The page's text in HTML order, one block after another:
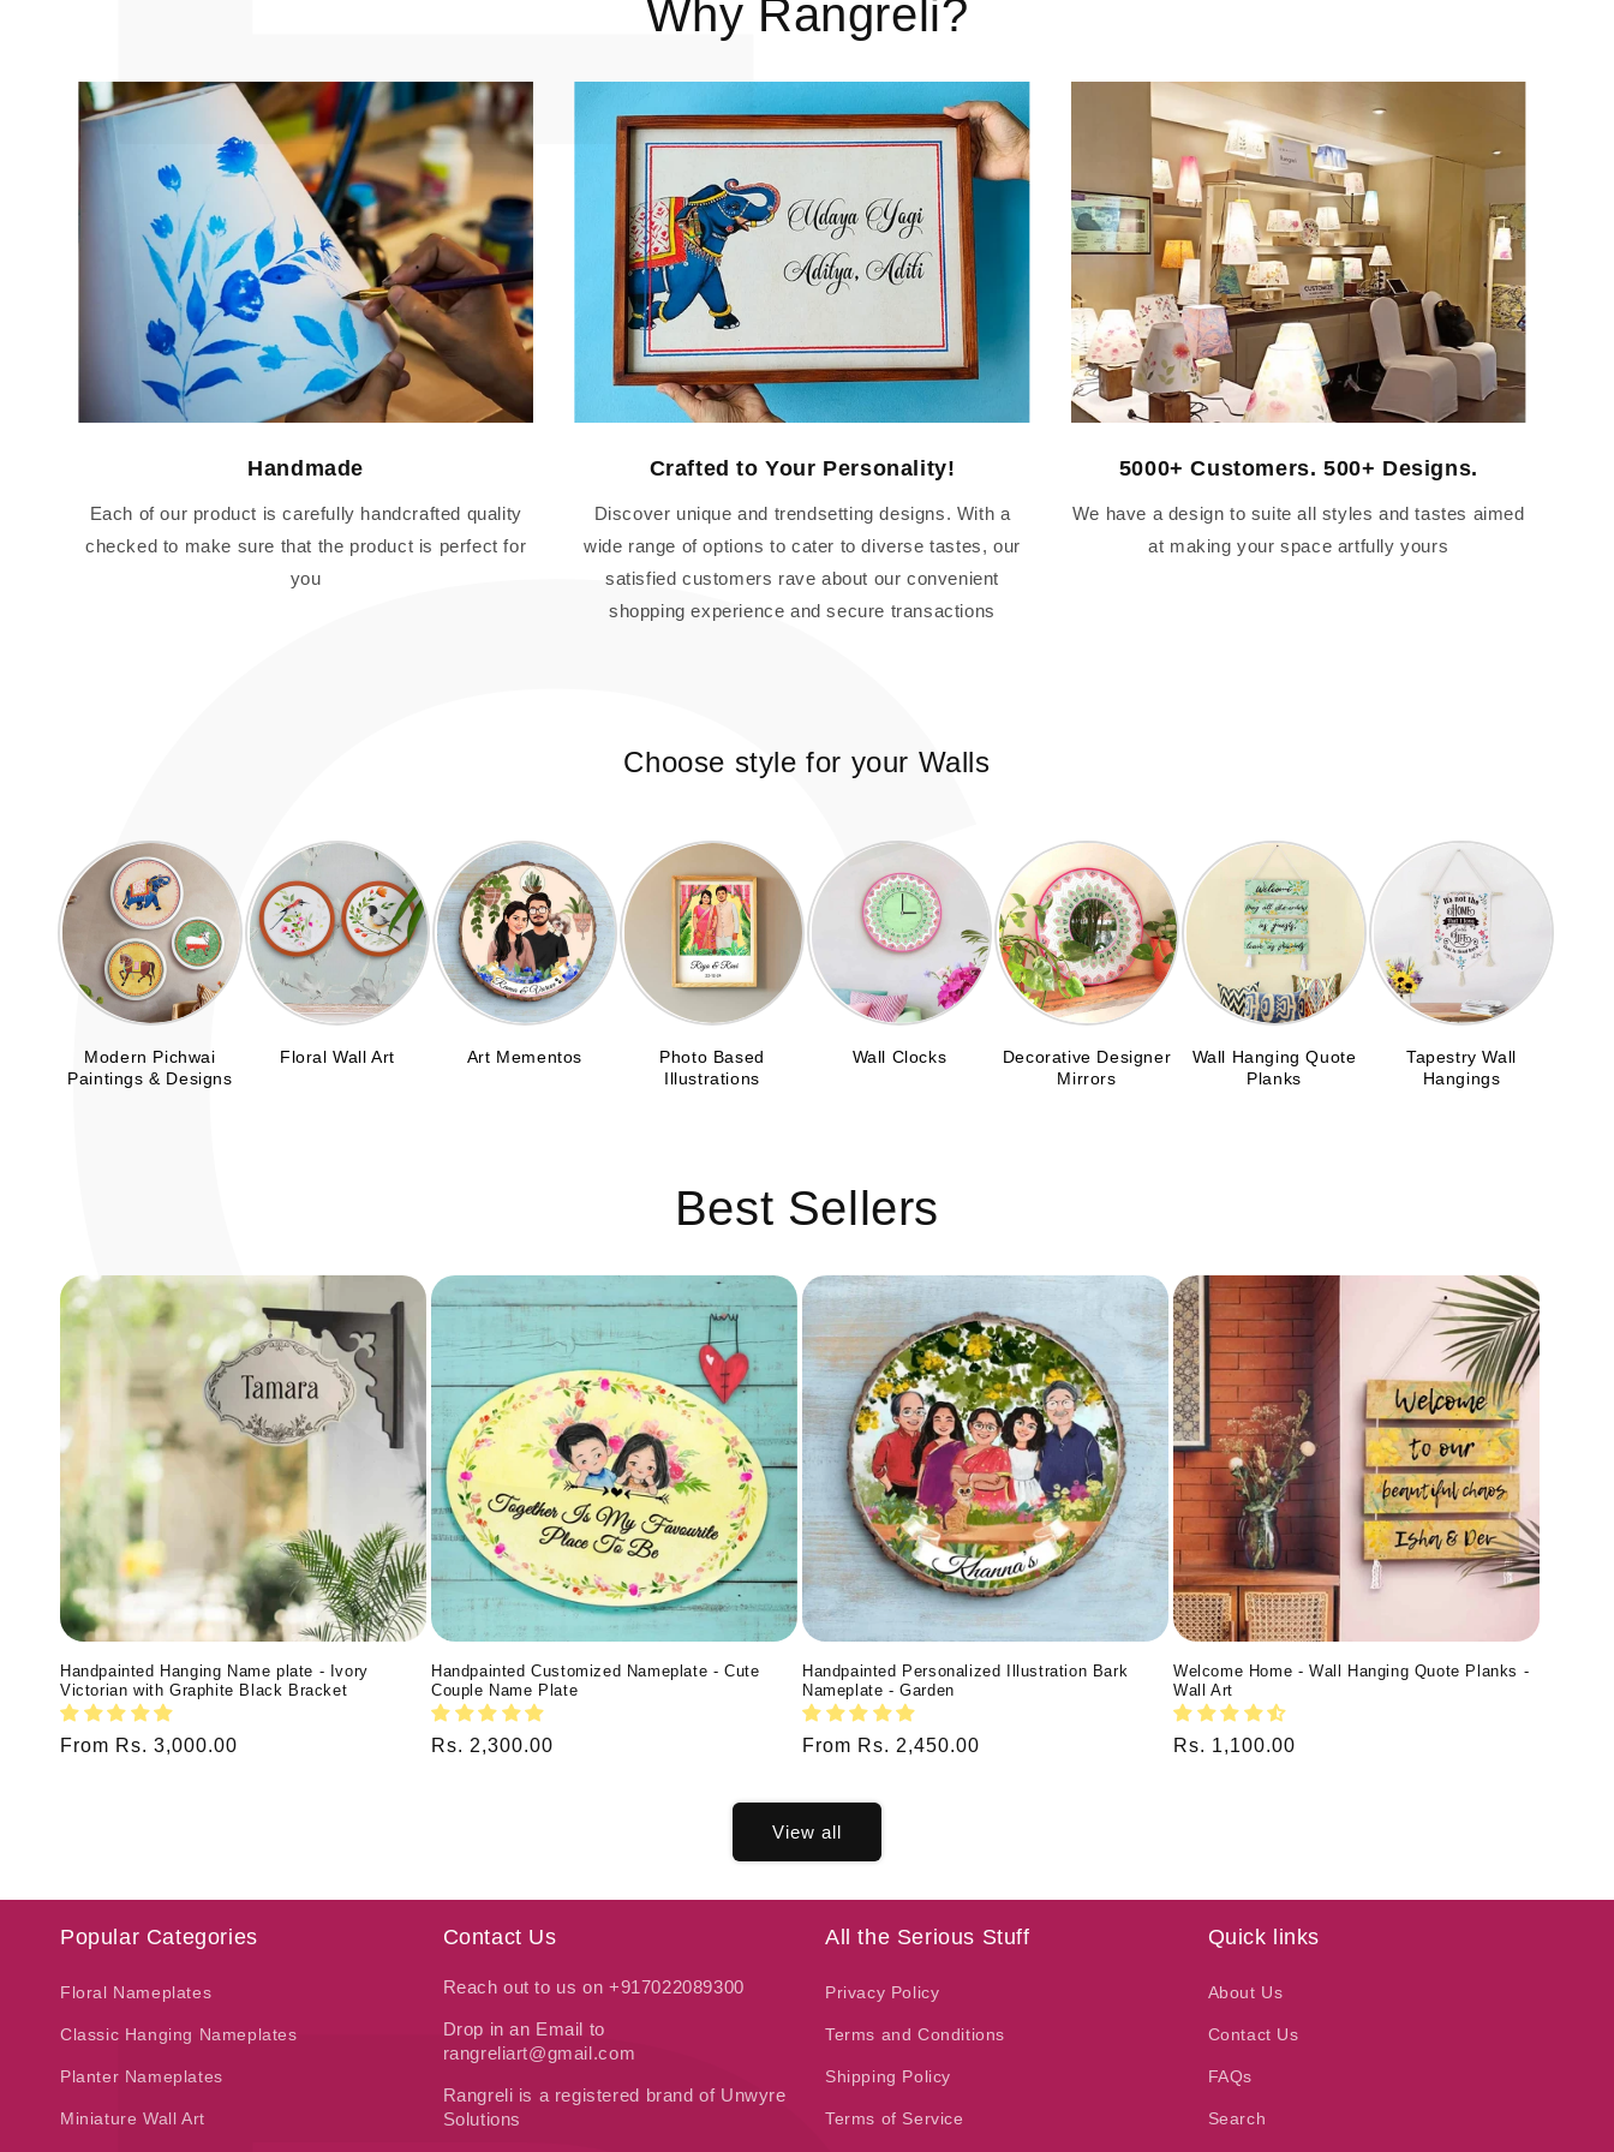
C
Why Rangreli?
Handmade
Each of our product is carefully handcrafted quality
checked to make sure that the product is perfect for
you
Crafted to Your Personality!
Discover unique and trendsetting designs. With a
wide range of options to cater to diverse tastes, our
satisfied customers rave about our convenient
shopping experience and secure transactions
5000+ Customers. 500+ Designs.
We have a design to suite all styles and tastes aimed
at making your space artfully yours
Choose style for your Walls
Modern Pichwai
Paintings & Designs
Floral Wall Art Art Mementos
Photo Based
Illustrations
Wall Clocks
Decorative Designer
Mirrors
Wall Hanging Quote
Planks
Tapestry Wall
Hangings
Best Sellers
Handpainted Hanging Name plate - Ivory
Victorian with Graphite Black Bracket
Regular
From Rs. 3,000.00
Handpainted Customized Nameplate - Cute
Couple Name Plate
Regular
Rs. 2,300.00
Handpainted Personalized Illustration Bark
Nameplate - Garden
Regular
From Rs. 2,450.00
Welcome Home - Wall Hanging Quote Planks -
Wall Art
Regular
Rs. 1,100.00
View all
Popular Categories
Floral Nameplates
Classic Hanging Nameplates
Planter Nameplates
Miniature Wall Art
Contact Us
Reach out to us on +917022089300
Drop in an Email to
rangreliart@gmail.com
Rangreli is a registered brand of Unwyre
Solutions
All the Serious Stuff
Privacy Policy
Terms and Conditions
Shipping Policy
Terms of Service
Quick links
About Us
Contact Us
FAQs
Search